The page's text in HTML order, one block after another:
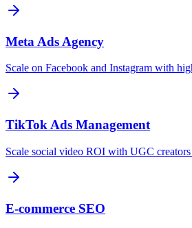
Meta Ads Agency
Scale on Facebook and Instagram with
TikTok Ads Management
Scale social video ROI with UGC
E-commerce SEO